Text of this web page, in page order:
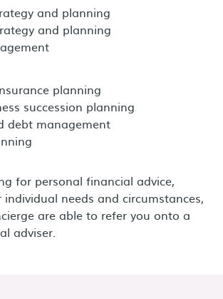
and planning
and planning
planning
succession planning
debt management
for personal financial advice,
needs and circumstances,
are able to refer you onto a
adviser.